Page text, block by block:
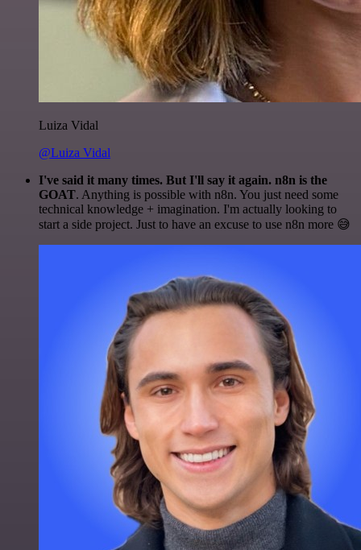
Luiza Vidal
@Luiza Vidal
I've said it many times. But I'll say it again. n8n is the
GOAT. Anything is possible with n8n. You just need some
technical knowledge + imagination. I'm actually looking to
start a side project. Just to have an excuse to use n8n more 😅